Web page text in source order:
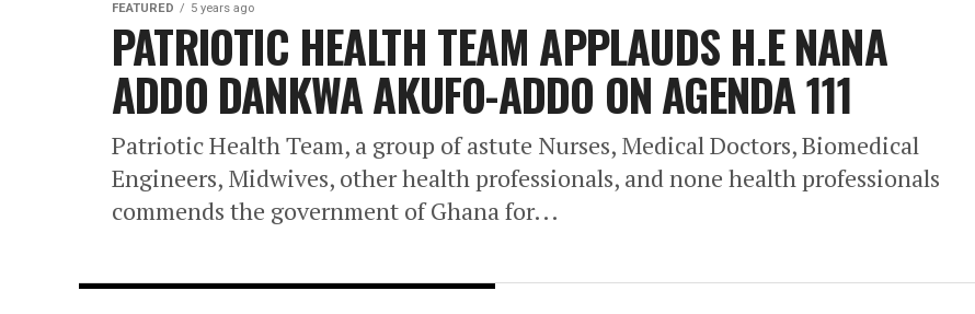
FEATURED 5 years ago
PATRIOTIC HEALTH TEAM APPLAUDS H.E NANA
ADDO DANKWA AKUFO-ADDO ON AGENDA 111
Patriotic Health Team, a group of astute Nurses, Medical Doctors, Biomedical
Engineers, Midwives, other health professionals, and none health professionals
commends the government of Ghana for...